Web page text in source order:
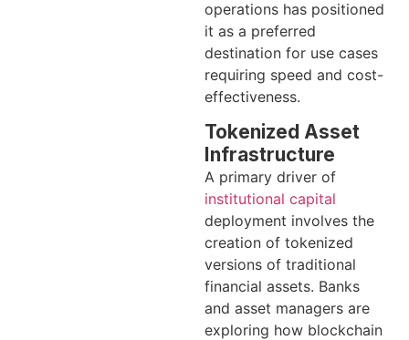
operations has positioned
it as a preferred
destination for use cases
requiring speed and cost-
effectiveness.
Tokenized Asset
Infrastructure
A primary driver of
institutional capital
deployment involves the
creation of tokenized
versions of traditional
financial assets. Banks
and asset managers are
exploring how blockchain